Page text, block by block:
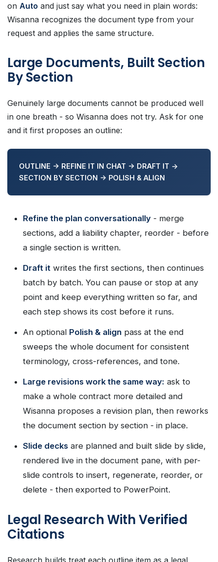
on Auto and just say what you need in plain words:
Wisanna recognizes the document type from your
request and applies the same structure.
Large Documents, Built Section
By Section
Genuinely large documents cannot be produced well
in one breath - so Wisanna does not try. Ask for one
and it first proposes an outline:
OUTLINE -> REFINE IT IN CHAT -> DRAFT IT ->
SECTION BY SECTION -> POLISH & ALIGN
Refine the plan conversationally - merge
sections, add a liability chapter, reorder - before
a single section is written.
Draft it writes the first sections, then continues
batch by batch. You can pause or stop at any
point and keep everything written so far, and
each step shows its cost before it runs.
An optional Polish & align pass at the end
sweeps the whole document for consistent
terminology, cross-references, and tone.
Large revisions work the same way: ask to
make a whole contract more detailed and
Wisanna proposes a revision plan, then reworks
the document section by section - in place.
Slide decks are planned and built slide by slide,
rendered live in the document pane, with per-
slide controls to insert, regenerate, reorder, or
delete - then exported to PowerPoint.
Legal Research With Verified
Citations